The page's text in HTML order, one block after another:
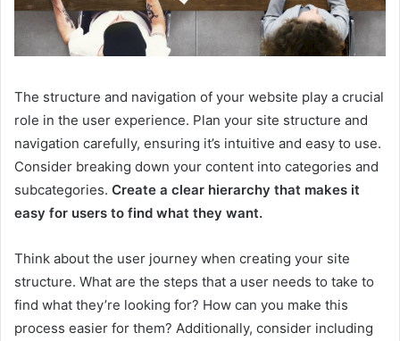
The structure and navigation of your website play a crucial
role in the user experience. Plan your site structure and
navigation carefully, ensuring it’s intuitive and easy to use.
Consider breaking down your content into categories and
subcategories. Create a clear hierarchy that makes it
easy for users to find what they want.
Think about the user journey when creating your site
structure. What are the steps that a user needs to take to
find what they’re looking for? How can you make this
process easier for them? Additionally, consider including